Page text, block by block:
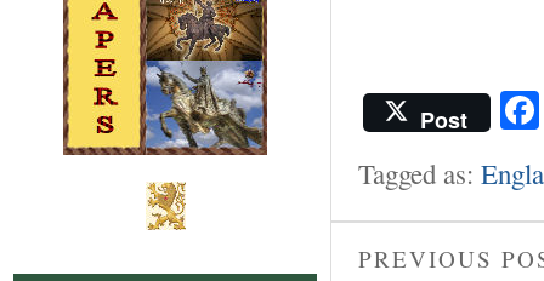
Post
Tagged as:
PREVIOUS